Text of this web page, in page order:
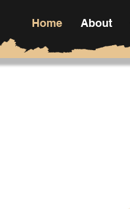
Home About